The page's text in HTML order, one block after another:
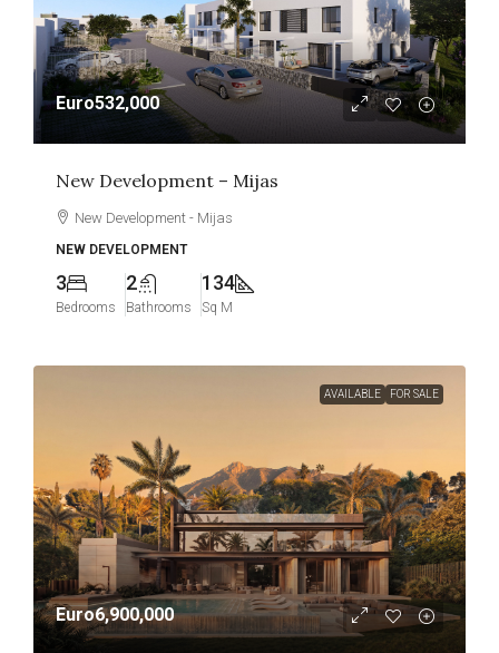
Euro532,000
New Development – Mijas
New Development - Mijas
NEW DEVELOPMENT
3
Bedrooms
2
Bathrooms
134
Sq M
AVAILABLE FOR SALE
Euro6,900,000